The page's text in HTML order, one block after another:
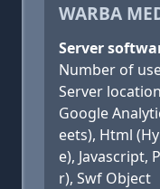
WARBA
Server
Number of
Server
Google
eets), Html
e), Javascript,
r), Swf Object